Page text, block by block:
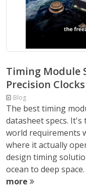
Timing Module
Precision
Blog
The best timing
datasheet specs.
world requirements
where it actually
design timing
ocean to deep
more